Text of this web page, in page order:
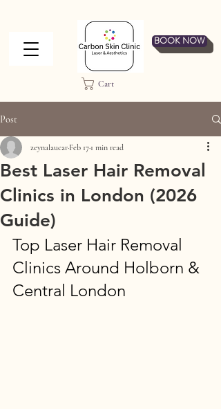
BOOK NOW
Cart
Post
Best Laser Hair Removal
Clinics in London (2026
Guide)
zeynalaucar Feb 17 1 min read
Top Laser Hair Removal
Clinics Around Holborn &
Central London